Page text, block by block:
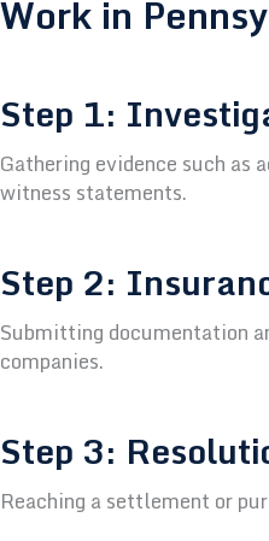
Work in
Step 1:
Gathering evidence such as
witness statements.
Step 2:
Submitting documentation
companies.
Step 3:
Reaching a settlement or